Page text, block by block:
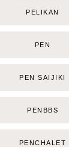
PELIKAN
PEN
PEN SAIJIKI
PENBBS
PENCHALET